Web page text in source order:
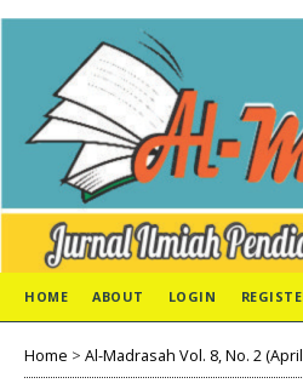
HOME ABOUT LOGIN
Home > Al-Madrasah Vol. 8, No. 2